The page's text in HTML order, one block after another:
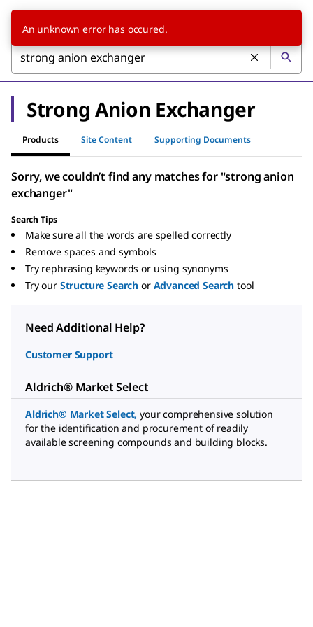
Strong Anion Exchanger
Products Site Content Supporting Documents
Sorry, we couldn’t find any matches for "strong anion
exchanger"
Search Tips
Make sure all the words are spelled correctly
Remove spaces and symbols
Try rephrasing keywords or using synonyms
Try our Structure Search or Advanced Search tool
Need Additional Help?
Customer Support
Aldrich® Market Select
Aldrich® Market Select, your comprehensive solution
for the identification and procurement of readily
available screening compounds and building blocks.
An unknown error has occured.